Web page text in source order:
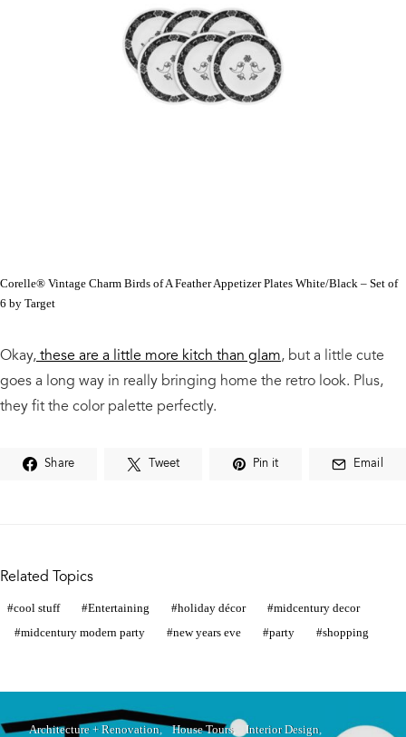
Corelle® Vintage Charm Birds of A Feather Appetizer Plates White/Black – Set of
6 by Target
Okay,these are a little more kitch than glam, but a little cute
goes a long way in really bringing home the retro look. Plus,
they fit the color palette perfectly.
Share Tweet Pin it Email
Related Topics
cool stuff Entertaining holiday décor
midcentury decor
midcentury modern party
new years eve party shopping
Architecture + Renovation House Tours
Interior Design